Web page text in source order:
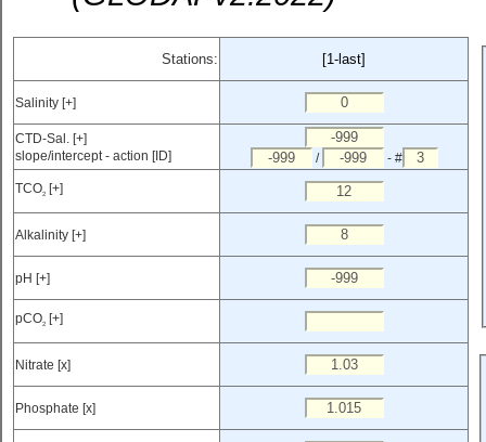
Stations: [1-last]
Salinity [+]
CTD-Sal. [+]
slope/intercept - action [ID]
/
- #
TCO2 [+]
Alkalinity [+]
pH [+]
pCO2 [+]
Nitrate [x]
Phosphate [x]